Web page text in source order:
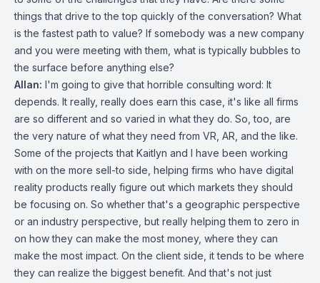
things that drive to the top quickly of the conversation? What
is the fastest path to value? If somebody was a new company
and you were meeting with them, what is typically bubbles to
the surface before anything else?
Allan: I'm going to give that horrible consulting word: It
depends. It really, really does earn this case, it's like all firms
are so different and so varied in what they do. So, too, are
the very nature of what they need from VR, AR, and the like.
Some of the projects that Kaitlyn and I have been working
with on the more sell-to side, helping firms who have digital
reality products really figure out which markets they should
be focusing on. So whether that's a geographic perspective
or an industry perspective, but really helping them to zero in
on how they can make the most money, where they can
make the most impact. On the client side, it tends to be where
they can realize the biggest benefit. And that's not just